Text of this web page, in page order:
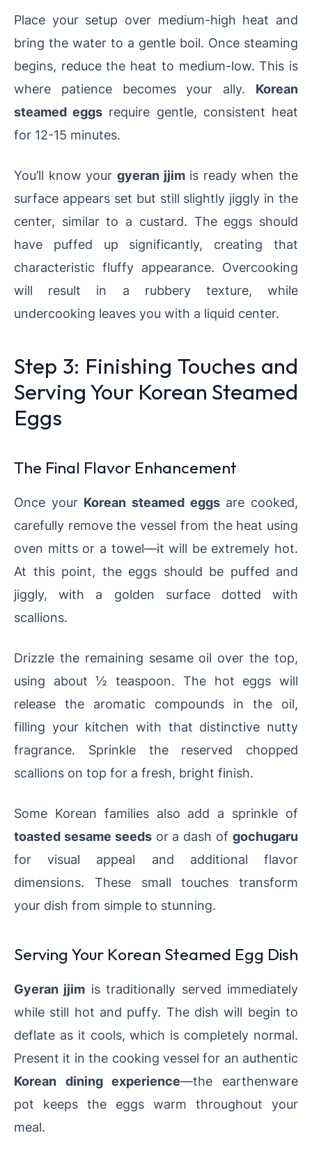
Place your setup over medium-high heat and
bring the water to a gentle boil. Once steaming
begins, reduce the heat to medium-low. This is
where patience becomes your ally. Korean
steamed eggs require gentle, consistent heat
for 12-15 minutes.
You’ll know your gyeran jjimis ready when the
surface appears set but still slightly jiggly in the
center, similar to a custard. The eggs should
have puffed up significantly, creating that
characteristic fluffy appearance. Overcooking
will result in a rubbery texture, while
undercooking leaves you with a liquid center.
Step 3: Finishing Touches and
Serving Your Korean Steamed
Eggs
The Final Flavor Enhancement
Once your Korean steamed eggsare cooked,
carefully remove the vessel from the heat using
oven mitts or a towel—it will be extremely hot.
At this point, the eggs should be puffed and
jiggly, with a golden surface dotted with
scallions.
Drizzle the remaining sesame oil over the top,
using about ½ teaspoon. The hot eggs will
release the aromatic compounds in the oil,
filling your kitchen with that distinctive nutty
fragrance. Sprinkle the reserved chopped
scallions on top for a fresh, bright finish.
Some Korean families also add a sprinkle of
toasted sesame seedsor a dash ofgochugaru
for visual appeal and additional flavor
dimensions. These small touches transform
your dish from simple to stunning.
Serving Your Korean Steamed Egg Dish
Gyeran jjim is traditionally served immediately
while still hot and puffy. The dish will begin to
deflate as it cools, which is completely normal.
Present it in the cooking vessel for an authentic
Korean dining experience—the earthenware
pot keeps the eggs warm throughout your
meal.